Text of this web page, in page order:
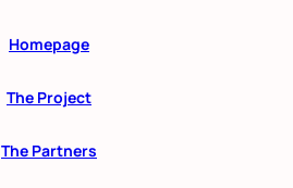
Homepage
The Project
The Partners